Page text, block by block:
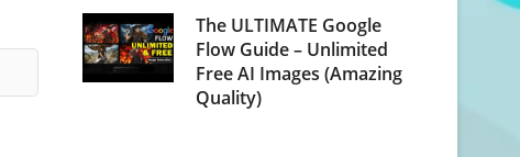
The ULTIMATE Google
Flow Guide – Unlimited
Free AI Images (Amazing
Quality)